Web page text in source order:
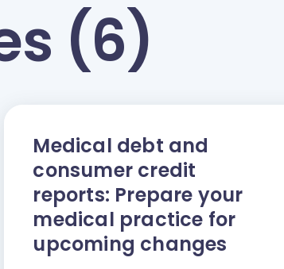
(6)
Medical debt and
consumer credit
reports: Prepare your
medical practice for
upcoming changes